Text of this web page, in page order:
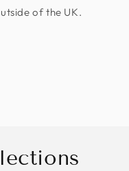
of the UK.